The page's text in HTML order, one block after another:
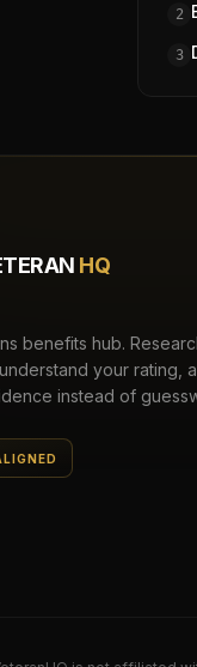
2
3
HQ
benefits hub.
your rating,
instead of